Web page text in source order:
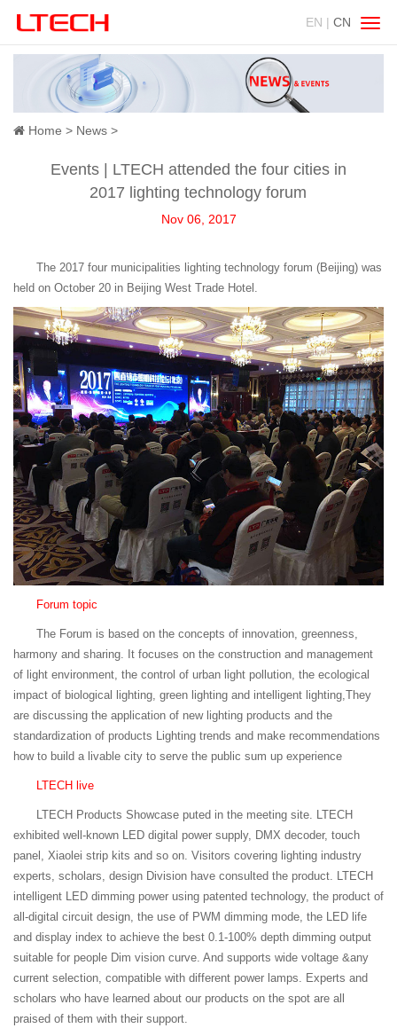
EN | CN
Home > News >
Events | LTECH attended the four cities in
2017 lighting technology forum
Nov 06, 2017
The 2017 four municipalities lighting technology forum (Beijing) was
held on October 20 in Beijing West Trade Hotel.
Forum topic
The Forum is based on the concepts of innovation, greenness,
harmony and sharing. It focuses on the construction and management
of light environment, the control of urban light pollution, the ecological
impact of biological lighting, green lighting and intelligent lighting,They
are discussing the application of new lighting products and the
standardization of products Lighting trends and make recommendations
how to build a livable city to serve the public sum up experience
LTECH live
LTECH Products Showcase puted in the meeting site. LTECH
exhibited well-known LED digital power supply, DMX decoder, touch
panel, Xiaolei strip kits and so on. Visitors covering lighting industry
experts, scholars, design Division have consulted the product. LTECH
intelligent LED dimming power using patented technology, the product of
all-digital circuit design, the use of PWM dimming mode, the LED life
and display index to achieve the best 0.1-100% depth dimming output
suitable for people Dim vision curve. And supports wide voltage &any
current selection, compatible with different power lamps. Experts and
scholars who have learned about our products on the spot are all
praised of them with their support.